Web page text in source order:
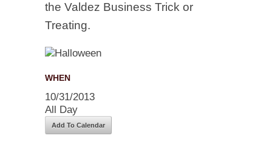
the Valdez Business Trick or
Treating.
WHEN
10/31/2013
All Day
Add To Calendar